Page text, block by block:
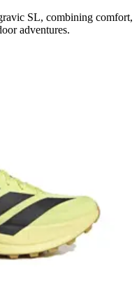
SL, combining comfort,
adventures.